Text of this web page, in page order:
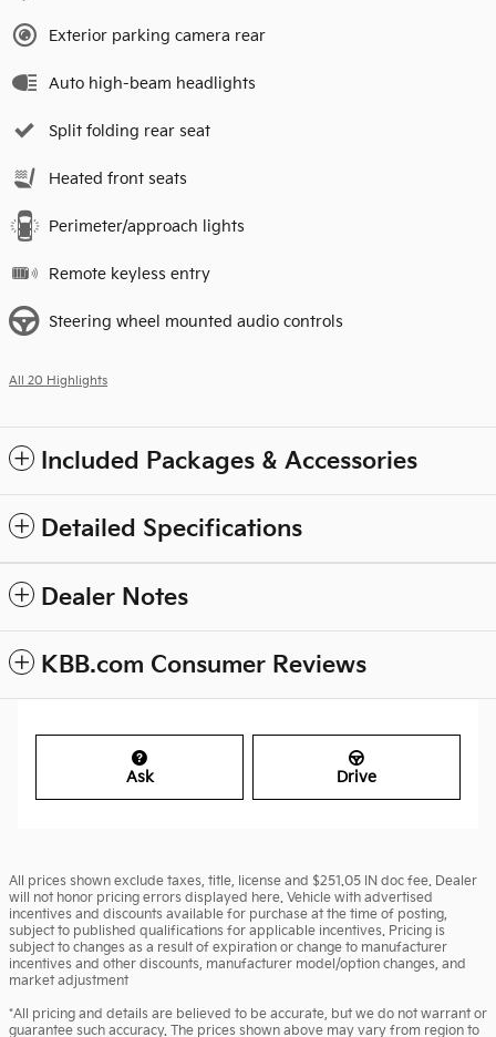
Exterior parking camera rear
Auto high-beam headlights
Split folding rear seat
Heated front seats
Perimeter/approach lights
Remote keyless entry
Steering wheel mounted audio controls
All 20 Highlights
Included Packages & Accessories
Detailed Specifications
Dealer Notes
KBB.com Consumer Reviews
Ask Drive
All prices shown exclude taxes, title, license and $251.05 IN doc fee. Dealer
will not honor pricing errors displayed here. Vehicle with advertised
incentives and discounts available for purchase at the time of posting,
subject to published qualifications for applicable incentives. Pricing is
subject to changes as a result of expiration or change to manufacturer
incentives and other discounts, manufacturer model/option changes, and
market adjustment
*All pricing and details are believed to be accurate, but we do not warrant or
guarantee such accuracy. The prices shown above may vary from region to